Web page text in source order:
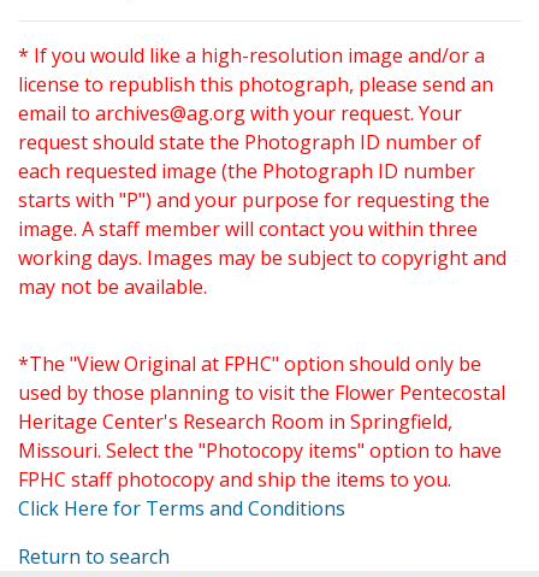
* If you would like a high-resolution image and/or a
license to republish this photograph, please send an
email to archives@ag.orgwith your request. Your
request should state the Photograph ID number of
each requested image (the Photograph ID number
starts with "P") and your purpose for requesting the
image. A staff member will contact you within three
working days. Images may be subject to copyright and
may not be available.
*The "View Original at FPHC" option should only be
used by those planning to visit the Flower Pentecostal
Heritage Center's Research Room in Springfield,
Missouri. Select the "Photocopy items" option to have
FPHC staff photocopy and ship the items to you.
Click Here for Terms and Conditions
Return to search